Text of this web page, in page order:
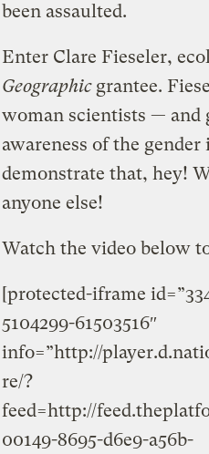
been assaulted.
Enter Clare Fieseler,
Geographicgrantee.
woman scientists — and
awareness of the
demonstrate that, hey!
anyone else!
Watch the video below
[protected-iframe
5104299-61503516″
info=”http://
re/?
feed=http://
00149-8695-d6e9-a56b-